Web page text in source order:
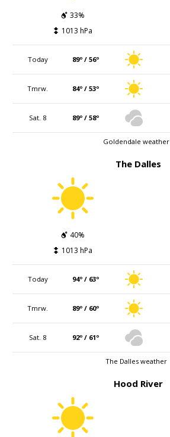
33%
1013 hPa
Today 89º / 56º
Tmrw. 84º / 53º
Sat. 8 89º / 58º
Goldendale weather
The Dalles
40%
1013 hPa
Today 94º / 63º
Tmrw. 89º / 60º
Sat. 8 92º / 61º
The Dalles weather
Hood River